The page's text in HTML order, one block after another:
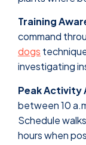
Training
command
dogs
investigating
Peak Activity
between 10
Schedule
hours when